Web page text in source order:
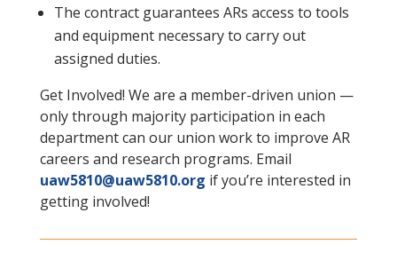
The contract guarantees ARs access to tools
and equipment necessary to carry out
assigned duties.
Get Involved! We are a member-driven union —
only through majority participation in each
department can our union work to improve AR
careers and research programs. Email
uaw5810@uaw5810.org if you’re interested in
getting involved!